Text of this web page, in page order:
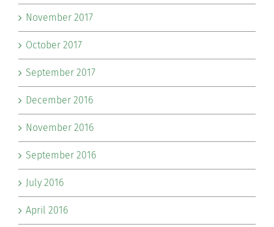
November 2017
October 2017
September 2017
December 2016
November 2016
September 2016
July 2016
April 2016